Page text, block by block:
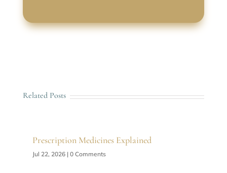
Related Posts
Prescription Medicines Explained
Jul 22, 2026| 0 Comments